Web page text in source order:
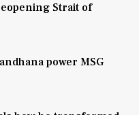
Strait of
power MSG